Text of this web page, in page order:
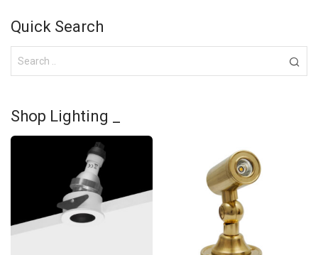
Quick Search
Shop Lighting _